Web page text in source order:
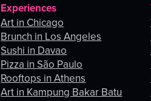
Experiences
Art in Chicago
Brunch in Los Angeles
Sushi in Davao
Pizza in São Paulo
Rooftops in Athens
Art in Kampung Bakar Batu